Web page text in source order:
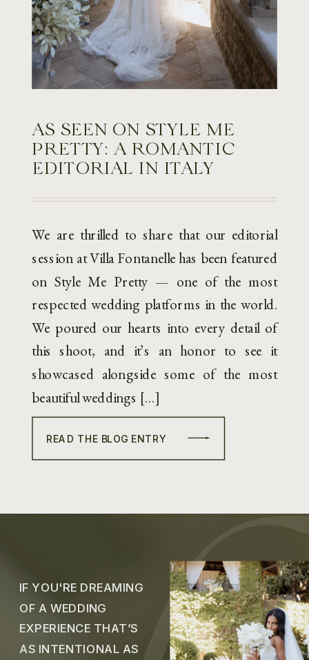
READ THE BLOG ENTRY
We are thrilled to share that our editorial
session at Villa Fontanelle has been featured
on Style Me Pretty — one of the most
respected wedding platforms in the world.
We poured our hearts into every detail of
this shoot, and it’s an honor to see it
showcased alongside some of the most
beautiful weddings […]
AS SEEN ON STYLE ME
PRETTY: A ROMANTIC
EDITORIAL IN ITALY
IF YOU'RE DREAMING
OF A WEDDING
EXPERIENCE THAT’S
AS INTENTIONAL AS